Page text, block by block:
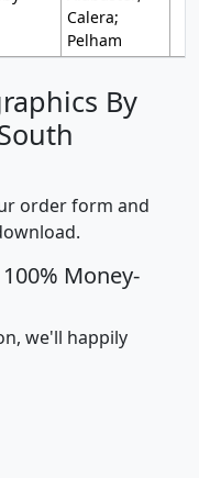
Calera;
Pelham
By
order form and
Money-
we'll happily